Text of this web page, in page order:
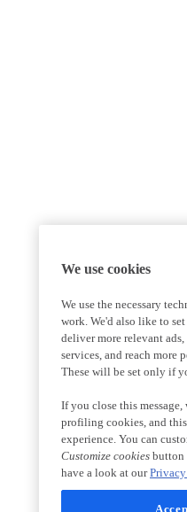
We use cookies
We use the necessary
work. We'd also like to
deliver more relevant
services, and reach more
These will be set only if
If you close this message,
profiling cookies, and
experience. You can
Customize cookies button
have a look at our